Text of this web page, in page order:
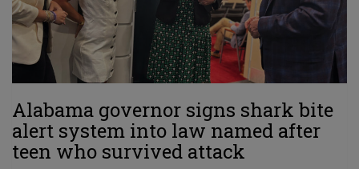
Alabama governor signs shark bite
alert system into law named after
teen who survived attack